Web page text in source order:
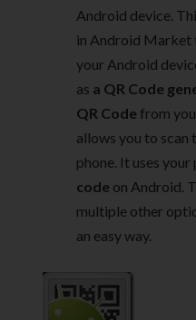
Android device.
in Android Market
your Android
as a QR Code
QR Code from
allows you to scan
phone. It uses your
code on Android.
multiple other
an easy way.